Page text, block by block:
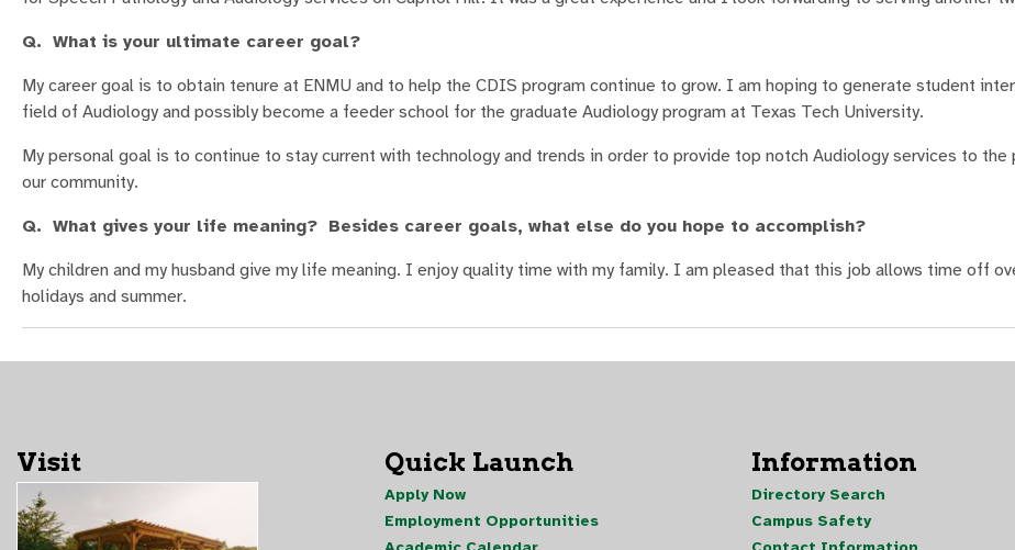
Q. What is your ultimate career goal?
My career goal is to obtain tenure at ENMU and to help the CDIS program continue to grow. I am hoping to generate student
field of Audiology and possibly become a feeder school for the graduate Audiology program at Texas Tech University.
My personal goal is to continue to stay current with technology and trends in order to provide top notch Audiology services to the
our community.
Q. What gives your life meaning? Besides career goals, what else do you hope to accomplish?
My children and my husband give my life meaning. I enjoy quality time with my family. I am pleased that this job allows time off
holidays and summer.
Visit Quick Launch
Apply Now
Employment Opportunities
Information
Directory Search
Campus Safety